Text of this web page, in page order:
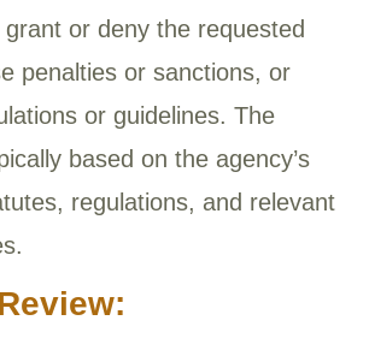
or deny the requested
penalties or sanctions, or
or guidelines. The
based on the agency’s
regulations, and relevant